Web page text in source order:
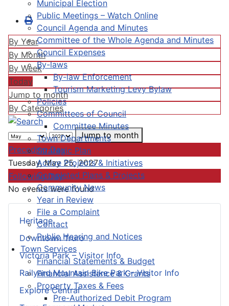
Municipal Election
Public Meetings – Watch Online
Council Agenda and Minutes
Committee of the Whole Agenda and Minutes
Council Expenses
By-laws
By-law Enforcement
Tourism Marketing Levy Bylaw
Policies
Committees of Council
Committee Minutes
Town Departments
Strategic Plan
Active Projects & Initiatives
Completed Plans & Projects
Community News
Year in Review
File a Complaint
Contact
Public Hearing and Notices
Town Services
Financial Statements & Budget
Financial Assistance & Grants
Property Taxes & Fees
Pre-Authorized Debit Program
Heritage
Downtown Truro
Victoria Park – Visitor Info
Railyard Mountain Bike Park – Visitor Info
Explore Central
By Year
By Month
By Week
Today
Jump to month
By Categories
Jump to month
Preceding Day
Tuesday, May 25, 2027
Following Day
No events were found